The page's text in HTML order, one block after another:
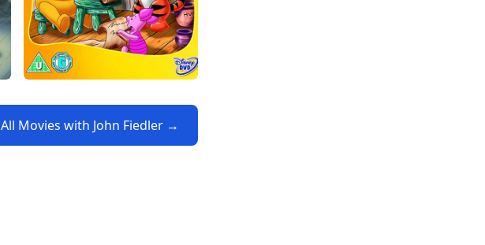
All Movies with John Fiedler →